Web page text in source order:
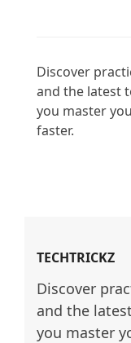
Discover
and the latest
you master
faster.
TECHTRICKZ
Discover
and the
you master